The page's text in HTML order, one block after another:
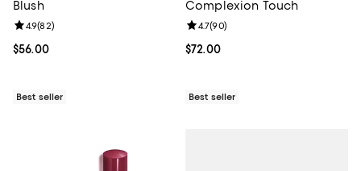
Blush
Current price $56.00; ;
$56.00
Review rating: 4.9 out of 5; 82 reviews;
4.9(82)
Best seller
Complexion Touch
Current price $72.00; ;
$72.00
Review rating: 4.7 out of 5; 90
4.7(90)
Best seller